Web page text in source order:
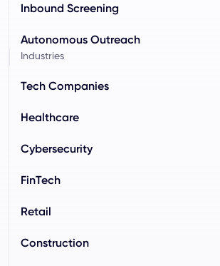
Inbound Screening
Autonomous Outreach
Industries
Tech Companies
Healthcare
Cybersecurity
FinTech
Retail
Construction